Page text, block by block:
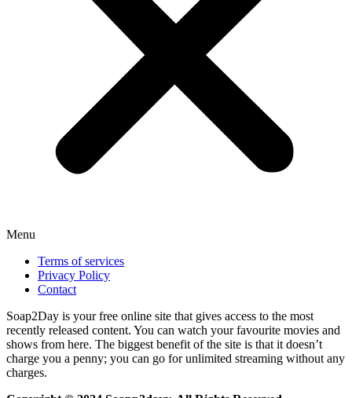
Menu
Terms of services
Privacy Policy
Contact
Soap2Day is your free online site that gives access to the most
recently released content. You can watch your favourite movies and
shows from here. The biggest benefit of the site is that it doesn’t
charge you a penny; you can go for unlimited streaming without any
charges.